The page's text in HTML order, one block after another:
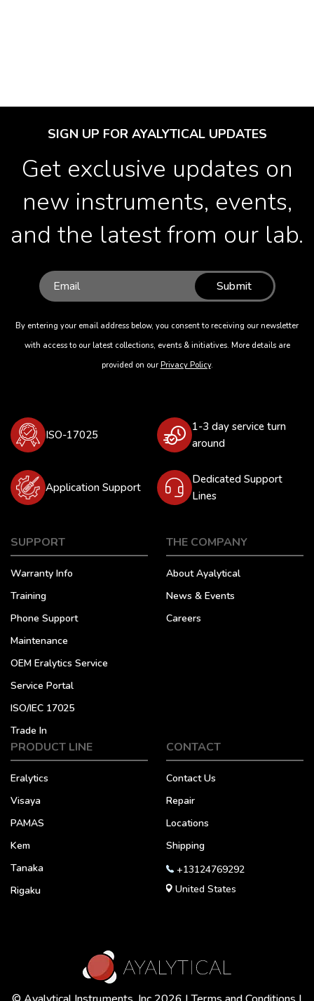
SIGN UP FOR AYALYTICAL UPDATES
Get exclusive updates on
new instruments, events,
and the latest from our lab.
Submit
By entering your email address below, you consent to receiving our newsletter
with access to our latest collections, events & initiatives. More details are
provided on our Privacy Policy.
ISO-17025
1-3 day service turn
around
Application Support
Dedicated Support
Lines
SUPPORT
Warranty Info
Training
Phone Support
Maintenance
OEM Eralytics Service
Service Portal
ISO/IEC 17025
Trade In
THE COMPANY
About Ayalytical
News & Events
Careers
PRODUCT LINE
Eralytics
Visaya
PAMAS
Kem
Tanaka
Rigaku
CONTACT
Contact Us
Repair
Locations
Shipping
+13124769292
United States